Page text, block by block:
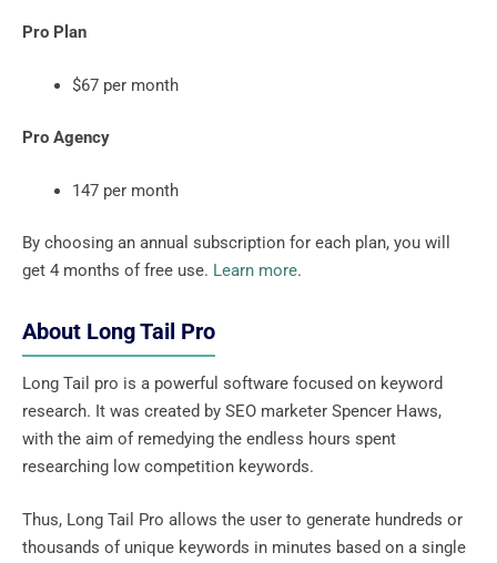
Pro Plan
$67 per month
Pro Agency
147 per month
By choosing an annual subscription for each plan, you will
get 4 months of free use. Learn more.
About Long Tail Pro
Long Tail pro is a powerful software focused on keyword
research. It was created by SEO marketer Spencer Haws,
with the aim of remedying the endless hours spent
researching low competition keywords.
Thus, Long Tail Pro allows the user to generate hundreds or
thousands of unique keywords in minutes based on a single